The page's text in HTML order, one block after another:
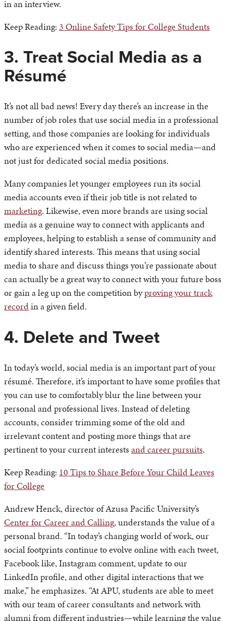
in an interview.
Keep Reading: 3 Online Safety Tips for College Students
3. Treat Social Media as a
Résumé
It’s not all bad news! Every day there’s an increase in the
number of job roles that use social media in a professional
setting, and those companies are looking for individuals
who are experienced when it comes to social media—and
not just for dedicated social media positions.
Many companies let younger employees run its social
media accounts even if their job title is not related to
marketing. Likewise, even more brands are using social
media as a genuine way to connect with applicants and
employees, helping to establish a sense of community and
identify shared interests. This means that using social
media to share and discuss things you’re passionate about
can actually be a great way to connect with your future boss
or gain a leg up on the competition byproving your track
recordin a given field.
4. Delete and Tweet
In today’s world, social media is an important part of your
résumé. Therefore, it’s important to have some profiles that
you can use to comfortably blur the line between your
personal and professional lives. Instead of deleting
accounts, consider trimming some of the old and
irrelevant content and posting more things that are
pertinent to your current interests and career pursuits.
Keep Reading: 10 Tips to Share Before Your Child Leaves
for College
Andrew Henck, director of Azusa Pacific University’s
Center for Career and Calling, understands the value of a
personal brand. “In today’s changing world of work, our
social footprints continue to evolve online with each tweet,
Facebook like, Instagram comment, update to our
LinkedIn profile, and other digital interactions that we
make,” he emphasizes. “At APU, students are able to meet
with our team of career consultants and network with
alumni from different industries—while learning the value